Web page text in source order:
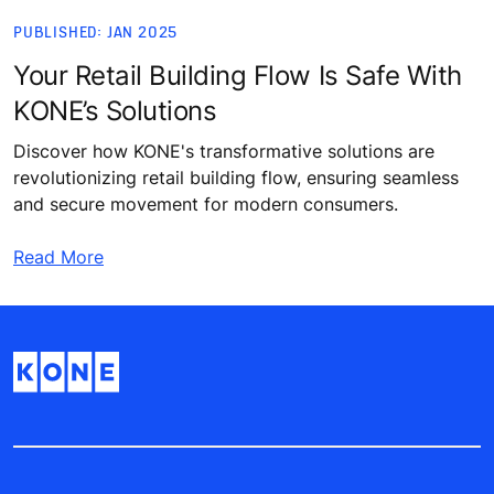
PUBLISHED: JAN 2025
Your Retail Building Flow Is Safe With
KONE’s Solutions
Discover how KONE's transformative solutions are
revolutionizing retail building flow, ensuring seamless
and secure movement for modern consumers.
Read More